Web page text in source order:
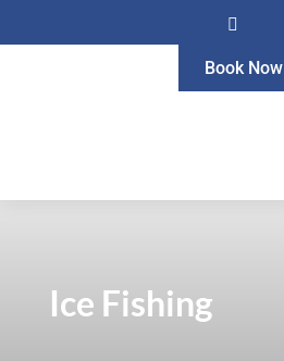

Book Now
Ice Fishing